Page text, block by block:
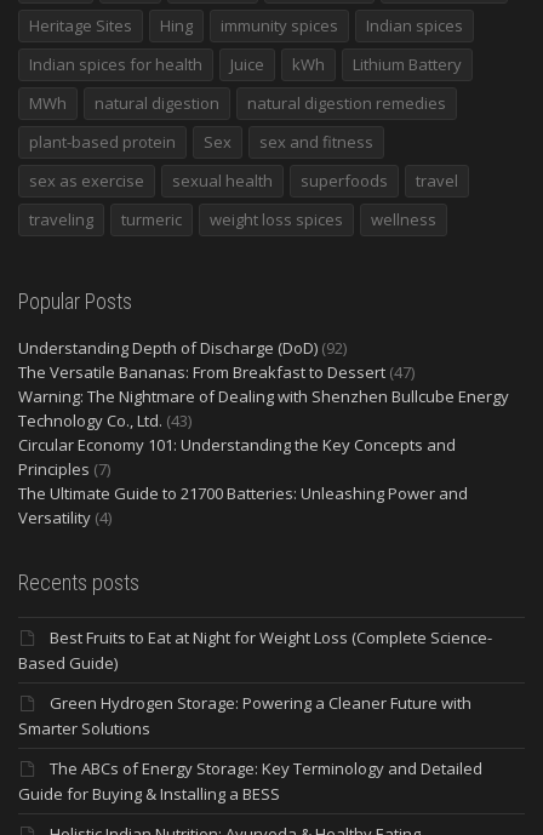
Heritage Sites
Hing immunity spices
Indian spices
Indian spices for health
Juice kWh
Lithium Battery
MWh
natural digestion
natural digestion remedies
plant-based protein
Sex
sex and fitness
sex as exercise
sexual health superfoods
travel
traveling
turmeric weight loss spices wellness
Popular Posts
Understanding Depth of Discharge (DoD) (92)
The Versatile Bananas: From Breakfast to Dessert (47)
Warning: The Nightmare of Dealing with Shenzhen Bullcube Energy
Technology Co., Ltd. (43)
Circular Economy 101: Understanding the Key Concepts and
Principles (7)
The Ultimate Guide to 21700 Batteries: Unleashing Power and
Versatility (4)
Recents posts
Best Fruits to Eat at Night for Weight Loss (Complete Science-
Based Guide)
Green Hydrogen Storage: Powering a Cleaner Future with
Smarter Solutions
The ABCs of Energy Storage: Key Terminology and Detailed
Guide for Buying & Installing a BESS